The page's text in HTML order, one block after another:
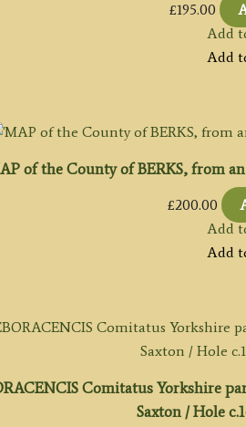
£195.00
Add
Add
of the County of BERKS, from
£200.00
Add
Add
Comitatus Yorkshire
Saxton / Hole